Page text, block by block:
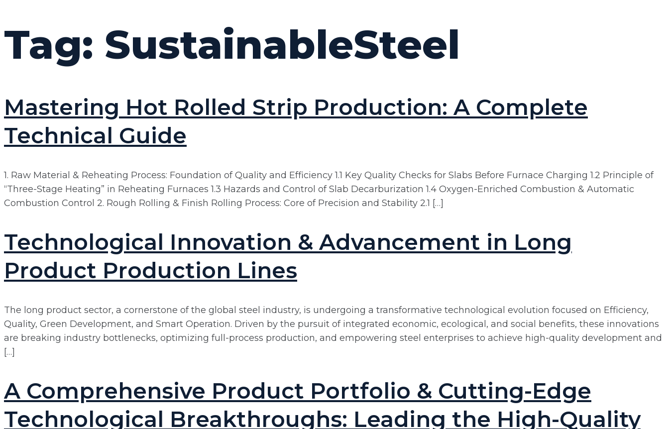
Tag: SustainableSteel
Mastering Hot Rolled Strip Production: A Complete
Technical Guide
1. Raw Material & Reheating Process: Foundation of Quality and Efficiency 1.1 Key Quality Checks for Slabs Before Furnace Charging 1.2 Principle of
“Three-Stage Heating” in Reheating Furnaces 1.3 Hazards and Control of Slab Decarburization 1.4 Oxygen-Enriched Combustion & Automatic
Combustion Control 2. Rough Rolling & Finish Rolling Process: Core of Precision and Stability 2.1 […]
Technological Innovation & Advancement in Long
Product Production Lines
The long product sector, a cornerstone of the global steel industry, is undergoing a transformative technological evolution focused on Efficiency,
Quality, Green Development, and Smart Operation. Driven by the pursuit of integrated economic, ecological, and social benefits, these innovations
are breaking industry bottlenecks, optimizing full-process production, and empowering steel enterprises to achieve high-quality development and
[…]
A Comprehensive Product Portfolio & Cutting-Edge
Technological Breakthroughs: Leading the High-Quality